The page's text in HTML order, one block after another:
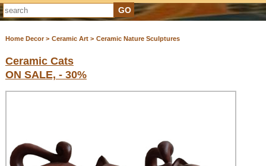
Sign In
Home Decor > Ceramic Art > Ceramic Nature Sculptures
Ceramic Cats
ON SALE, - 30%